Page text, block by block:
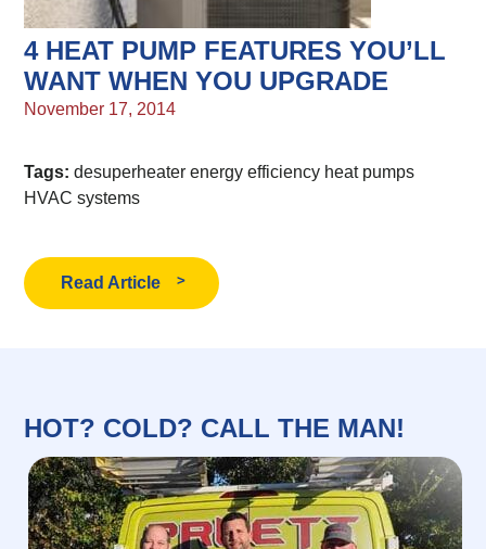
4 HEAT PUMP FEATURES YOU’LL
WANT WHEN YOU UPGRADE
November 17, 2014
Tags:desuperheater energy efficiency heat pumps
HVAC systems
Read Article
HOT? COLD? CALL THE MAN!